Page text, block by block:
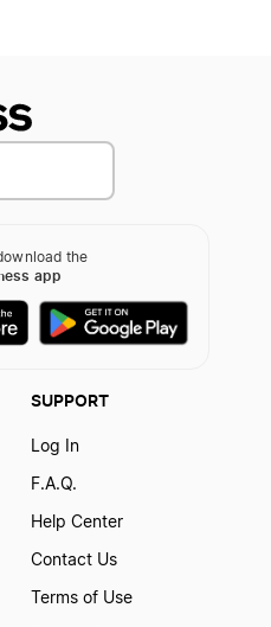
Qualification
Qualification
the
app
SUPPORT
Log In
F.A.Q.
Help Center
Contact Us
Terms of Use